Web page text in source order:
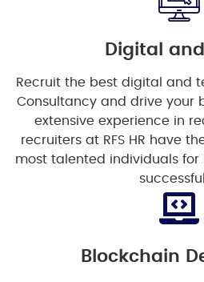
Digital
Recruit the best digital and
Consultancy and drive your
extensive experience in
recruiters at RFS HR have
most talented individuals for
Blockchain